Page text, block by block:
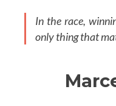
In the race,
only thing that